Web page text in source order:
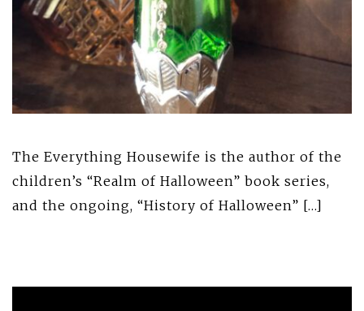
The Everything Housewife is the author of the
children’s “Realm of Halloween” book series,
and the ongoing, “History of Halloween” […]